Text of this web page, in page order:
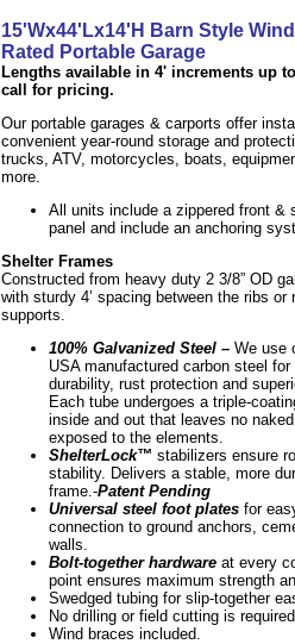
15'Wx44'Lx14'H Barn Style
Rated Portable Garage
Lengths available in 4' increments up
call for pricing.
Our portable garages & carports offer
convenient year-round storage and
trucks, ATV, motorcycles, boats,
more.
All units include a zippered front &
panel and include an anchoring
Shelter Frames
Constructed from heavy duty 2 3/8” OD
with sturdy 4’ spacing between the ribs or
supports.
100% Galvanized Steel – We use
USA manufactured carbon steel
durability, rust protection and
Each tube undergoes a triple-
inside and out that leaves no
exposed to the elements.
ShelterLock™ stabilizers ensure
stability. Delivers a stable, more
frame.-Patent Pending
Universal steel foot plates for
connection to ground anchors,
walls.
Bolt-together hardware at every
point ensures maximum strength
Swedged tubing for slip-together
No drilling or field cutting is
Wind braces included.